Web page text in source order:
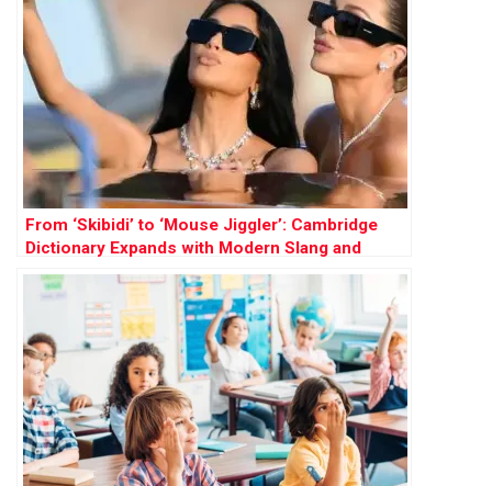
From ‘Skibidi’ to ‘Mouse Jiggler’: Cambridge
Dictionary Expands with Modern Slang and
Social Terms